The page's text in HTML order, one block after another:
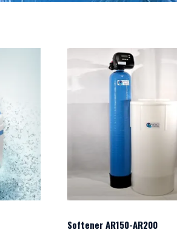
Softener AR150-AR200